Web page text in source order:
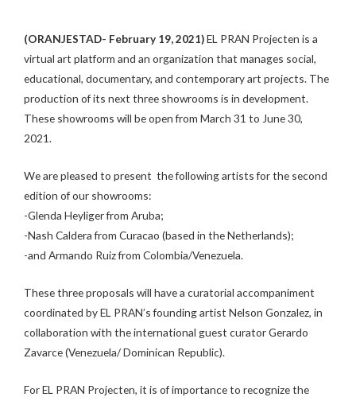
(ORANJESTAD- February 19, 2021)EL PRAN Projecten is a
virtual art platform and an organization that manages social,
educational, documentary, and contemporary art projects. The
production of its next three showrooms is in development.
These showrooms will be open from March 31 to June 30,
2021.
We are pleased to present the following artists for the second
edition of our showrooms:
-Glenda Heyliger from Aruba;
-Nash Caldera from Curacao (based in the Netherlands);
-and Armando Ruiz from Colombia/Venezuela.
These three proposals will have a curatorial accompaniment
coordinated by EL PRAN’s founding artist Nelson Gonzalez, in
collaboration with the international guest curator Gerardo
Zavarce (Venezuela/ Dominican Republic).
For EL PRAN Projecten, it is of importance to recognize the